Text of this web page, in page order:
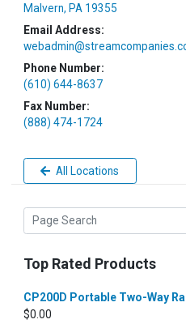
Malvern, PA 19355
Email Address:
Phone Number:
(610) 644-8637
Fax Number:
(888) 474-1724
All Locations
Top Rated Products
CP200D Portable Two-Way
$0.00